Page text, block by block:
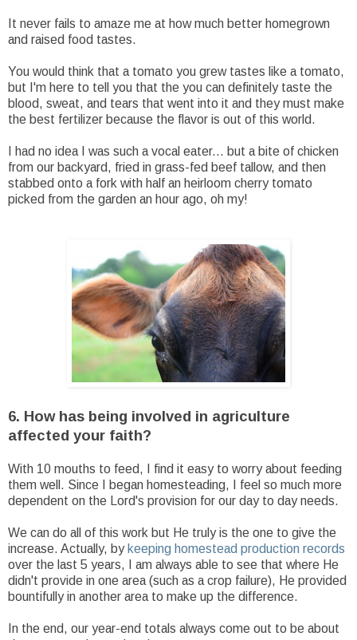
It never fails to amaze me at how much better homegrown
and raised food tastes.
You would think that a tomato you grew tastes like a tomato,
but I'm here to tell you that the you can definitely taste the
blood, sweat, and tears that went into it and they must make
the best fertilizer because the flavor is out of this world.
I had no idea I was such a vocal eater... but a bite of chicken
from our backyard, fried in grass-fed beef tallow, and then
stabbed onto a fork with half an heirloom cherry tomato
picked from the garden an hour ago, oh my!
6. How has being involved in agriculture
affected your faith?
With 10 mouths to feed, I find it easy to worry about feeding
them well. Since I began homesteading, I feel so much more
dependent on the Lord's provision for our day to day needs.
We can do all of this work but He truly is the one to give the
increase. Actually, by keeping homestead production records
over the last 5 years, I am always able to see that where He
didn't provide in one area (such as a crop failure), He provided
bountifully in another area to make up the difference.
In the end, our year-end totals always come out to be about